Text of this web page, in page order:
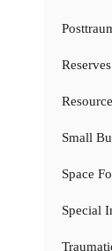
Reserves
Small
Space
Special